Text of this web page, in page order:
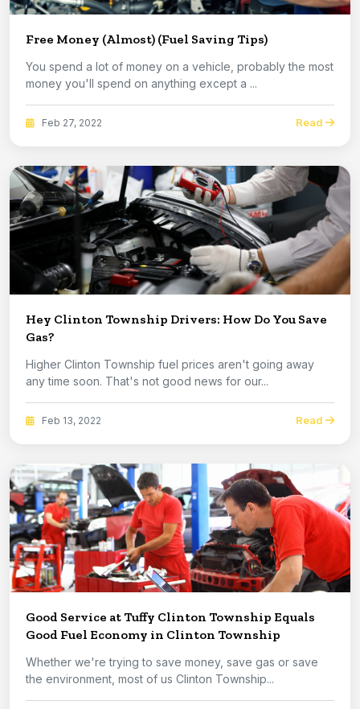
Free Money (Almost) (Fuel Saving Tips)
You spend a lot of money on a vehicle, probably the most
money you'll spend on anything except a ...
Feb 27, 2022 Read
Hey Clinton Township Drivers: How Do You Save
Gas?
Higher Clinton Township fuel prices aren't going away
any time soon. That's not good news for our...
Feb 13, 2022 Read
Good Service at Tuffy Clinton Township Equals
Good Fuel Economy in Clinton Township
Whether we're trying to save money, save gas or save
the environment, most of us Clinton Township...